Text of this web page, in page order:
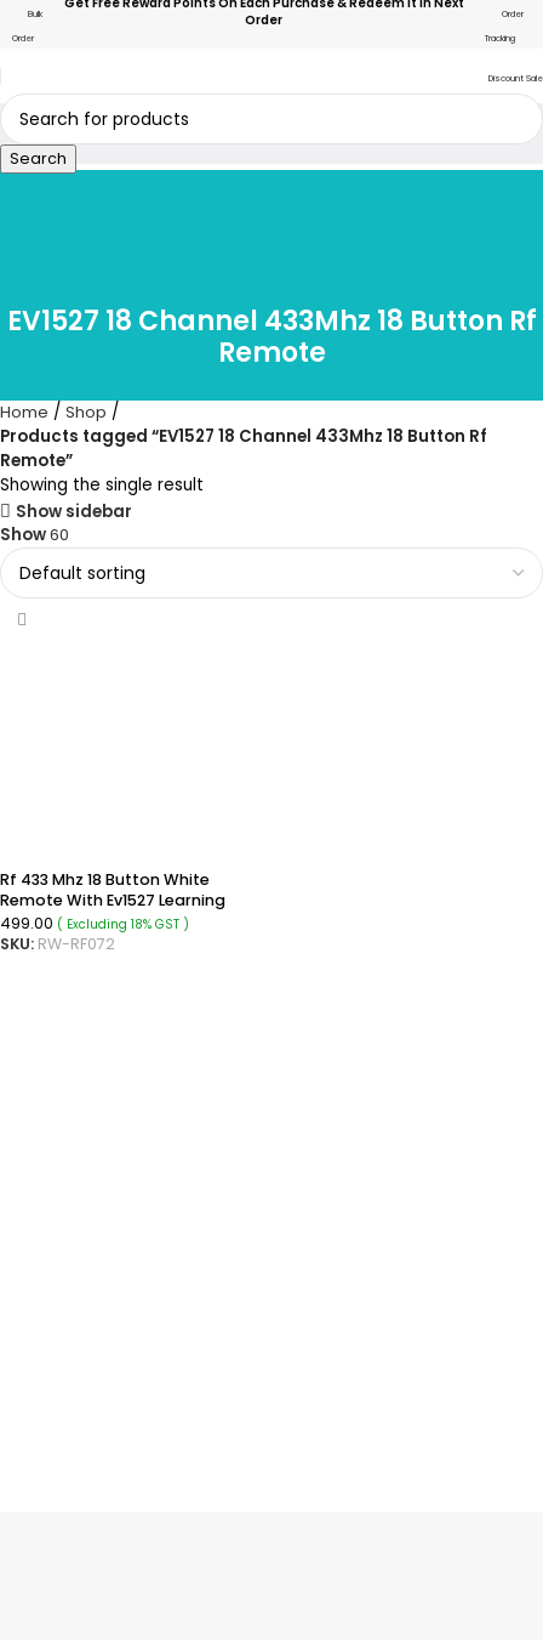
Bulk
Order
Order
Order
Tracking
Discount Sale
Search
EV1527 18 Channel 433Mhz 18 Button Rf
Remote
Home
Shop
Products tagged “EV1527 18 Channel 433Mhz 18 Button Rf
Remote”
Showing the single result
Show sidebar
Show60
Rf 433 Mhz 18 Button White
Remote With Ev1527 Learning
Code
499.00 ( Excluding 18% GST )
SKU: RW-RF072